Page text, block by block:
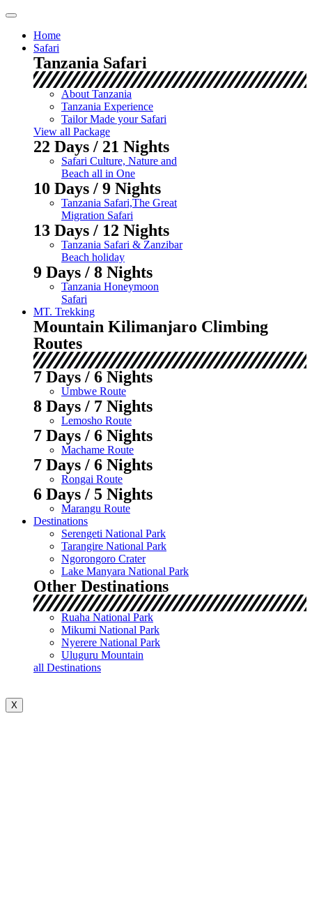
Skip
contentHome
Safari
Tanzania Safari
About Tanzania
Tanzania Experience
Tailor Made your Safari
View all Package
22 Days / 21 Nights
Safari Culture, Nature and
Beach all in One
10 Days / 9 Nights
Tanzania Safari,The Great
Migration Safari
13 Days / 12 Nights
Tanzania Safari & Zanzibar
Beach holiday
9 Days / 8 Nights
Tanzania Honeymoon
Safari
MT. Trekking
Mountain Kilimanjaro Climbing
Routes
7 Days / 6 Nights
Umbwe Route
8 Days / 7 Nights
Lemosho Route
7 Days / 6 Nights
Machame Route
7 Days / 6 Nights
Rongai Route
6 Days / 5 Nights
Marangu Route
Destinations
Serengeti National Park
Tarangire National Park
Ngorongoro Crater
Lake Manyara National Park
Other Destinations
Ruaha National Park
Mikumi National Park
Nyerere National Park
Uluguru Mountain
all Destinations
X